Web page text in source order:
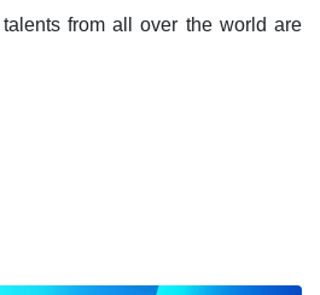
from all over the world are